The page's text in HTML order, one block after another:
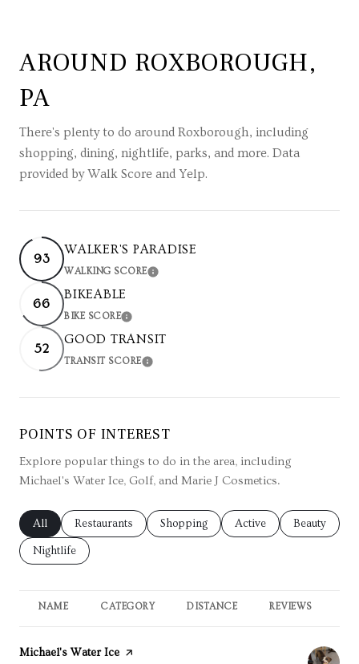
AROUND ROXBOROUGH,
PA
There's plenty to do around Roxborough, including
shopping, dining, nightlife, parks, and more. Data
provided by Walk Score and Yelp.
93
WALKER'S PARADISE
WALKING SCORELEARN MORE
66
BIKEABLE
BIKE SCORELEARN MORE
52
GOOD TRANSIT
TRANSIT SCORELEARN MORE
POINTS OF INTEREST
Explore popular things to do in the area, including
Michael's Water Ice, Golf, and Marie J Cosmetics.
Search businesses related to
All Search businesses related to
Restaurants Search businesses related to
Shopping Search businesses
Active Search
Beauty
Search businesses related to
Nightlife
NAME CATEGORY DISTANCE REVIEWS
Visit the
Michael's Water Ice page on Yelp